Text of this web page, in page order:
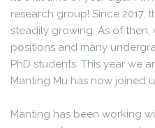
research group! Since 2017,
steadily growing. As of
positions and many
PhD students. This year we
Manting Mu has now joined
Manting has been working